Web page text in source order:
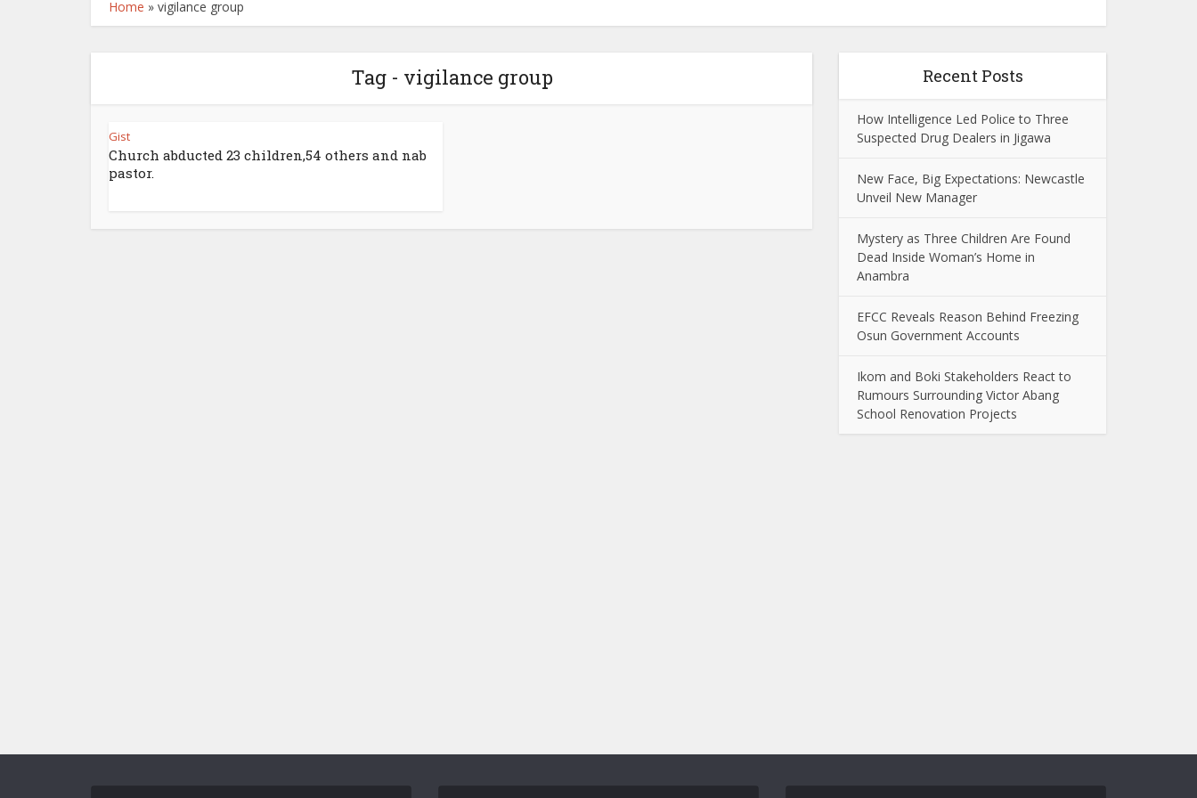
Home » vigilance group
Tag - vigilance group
Gist
Church abducted 23 children,54 others and nab
pastor.
Recent Posts
How Intelligence Led Police to Three
Suspected Drug Dealers in Jigawa
New Face, Big Expectations: Newcastle
Unveil New Manager
Mystery as Three Children Are Found
Dead Inside Woman’s Home in
Anambra
EFCC Reveals Reason Behind Freezing
Osun Government Accounts
Ikom and Boki Stakeholders React to
Rumours Surrounding Victor Abang
School Renovation Projects